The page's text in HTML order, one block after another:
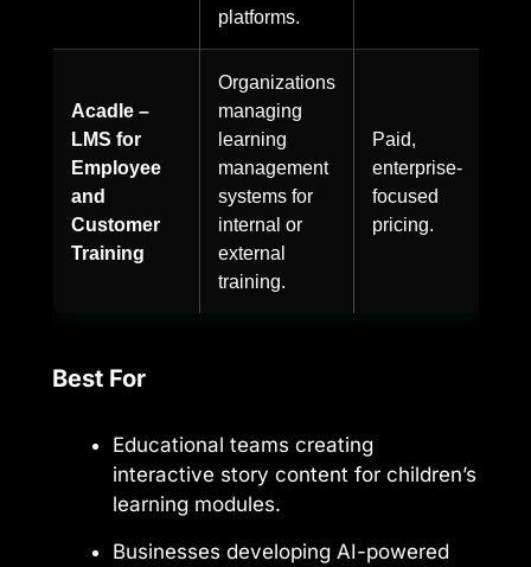
platforms.
Acadle –
LMS for
Employee
and
Customer
Training
Organizations
managing
learning
management
systems for
internal or
external
training.
Paid,
enterprise-
focused
pricing.
Best For
Educational teams creating
interactive story content for children’s
learning modules.
Businesses developing AI-powered